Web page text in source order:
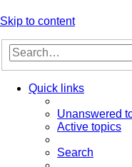
Skip to content
Quick links
Unanswered
Active topics
Search